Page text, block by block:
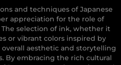
and techniques of Japanese
appreciation for the role of
selection of ink, whether it
or vibrant colors inspired by
aesthetic and storytelling
By embracing the rich cultural